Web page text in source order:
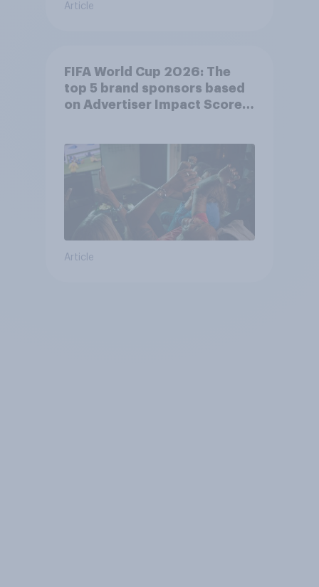
Article
FIFA World Cup 2026: The
top 5 brand sponsors based
on Advertiser Impact Score
Article